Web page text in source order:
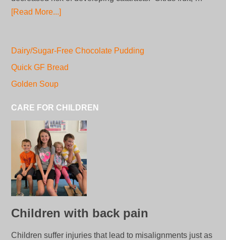
[Read More...]
Dairy/Sugar-Free Chocolate Pudding
Quick GF Bread
Golden Soup
CARE FOR CHILDREN
Children with back pain
Children suffer injuries that lead to misalignments just as